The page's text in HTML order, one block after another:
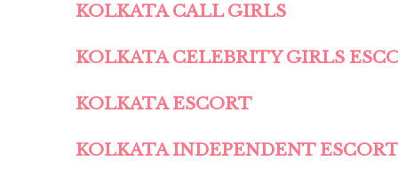
KOLKATA CALL GIRLS
KOLKATA CELEBRITY GIRLS
KOLKATA ESCORT
KOLKATA INDEPENDENT